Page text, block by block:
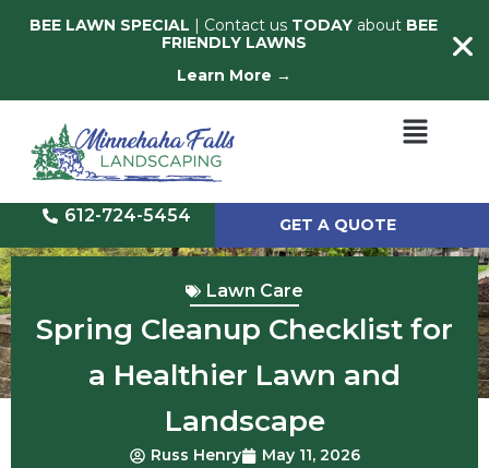
BEE LAWN SPECIAL | Contact us TODAY about BEE
FRIENDLY LAWNS
Learn More →
612-724-5454 GET A QUOTE
Lawn Care
Spring Cleanup Checklist for
a Healthier Lawn and
Landscape
Russ Henry May 11, 2026